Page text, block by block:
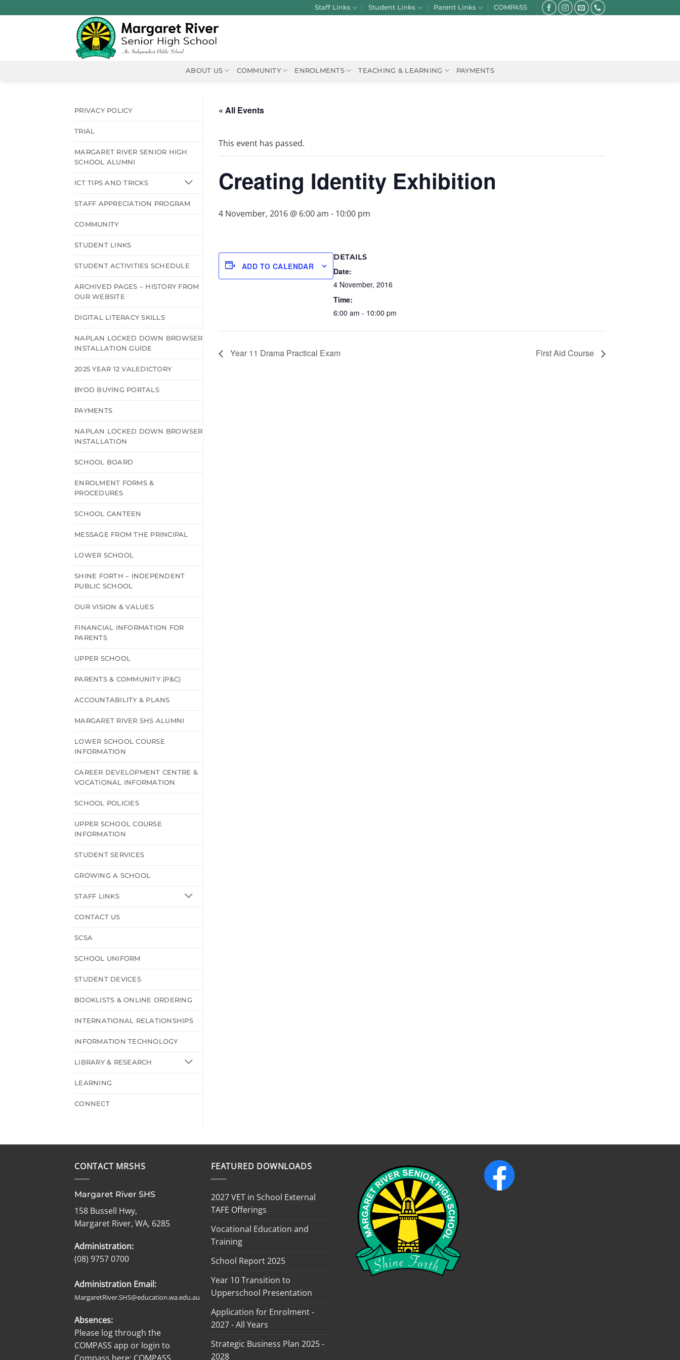
to
Staff Links Student Links Parent Links COMPASS
ABOUT US COMMUNITY ENROLMENTS TEACHING & LEARNING PAYMENTS
PRIVACY POLICY
TRIAL
MARGARET RIVER SENIOR HIGH
SCHOOL ALUMNI
ICT TIPS AND TRICKS
STAFF APPRECIATION PROGRAM
COMMUNITY
STUDENT LINKS
STUDENT ACTIVITIES SCHEDULE
ARCHIVED PAGES – HISTORY FROM
OUR WEBSITE
DIGITAL LITERACY SKILLS
NAPLAN LOCKED DOWN BROWSER
INSTALLATION GUIDE
2025 YEAR 12 VALEDICTORY
BYOD BUYING PORTALS
PAYMENTS
NAPLAN LOCKED DOWN BROWSER
INSTALLATION
SCHOOL BOARD
ENROLMENT FORMS &
PROCEDURES
SCHOOL CANTEEN
MESSAGE FROM THE PRINCIPAL
LOWER SCHOOL
SHINE FORTH – INDEPENDENT
PUBLIC SCHOOL
OUR VISION & VALUES
FINANCIAL INFORMATION FOR
PARENTS
UPPER SCHOOL
PARENTS & COMMUNITY (P&C)
ACCOUNTABILITY & PLANS
MARGARET RIVER SHS ALUMNI
LOWER SCHOOL COURSE
INFORMATION
CAREER DEVELOPMENT CENTRE &
VOCATIONAL INFORMATION
SCHOOL POLICIES
UPPER SCHOOL COURSE
INFORMATION
STUDENT SERVICES
GROWING A SCHOOL
STAFF LINKS
CONTACT US
SCSA
SCHOOL UNIFORM
STUDENT DEVICES
BOOKLISTS & ONLINE ORDERING
INTERNATIONAL RELATIONSHIPS
INFORMATION TECHNOLOGY
LIBRARY & RESEARCH
LEARNING
CONNECT
« All Events
This event has passed.
Creating Identity Exhibition
4 November, 2016 @ 6:00 am - 10:00 pm
ADD TO CALENDAR
DETAILS
Date:
4 November, 2016
Time:
6:00 am - 10:00 pm
Year 11 Drama Practical Exam First Aid Course
CONTACT MRSHS
Margaret River SHS
158 Bussell Hwy,
Margaret River, WA, 6285
Administration:
(08) 9757 0700
Administration Email:
MargaretRiver.SHS@education.wa.edu.au
Absences:
Please log through the
COMPASS app or login to
FEATURED DOWNLOADS
2027 VET in School External
TAFE Offerings
Vocational Education and
Training
School Report 2025
Year 10 Transition to
Upperschool Presentation
Application for Enrolment -
2027 - All Years
Strategic Business Plan 2025 -
2028